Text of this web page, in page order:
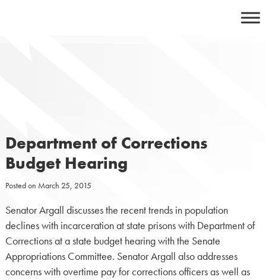
Department of Corrections
Budget Hearing
Posted on March 25, 2015
Senator Argall discusses the recent trends in population
declines with incarceration at state prisons with Department of
Corrections at a state budget hearing with the Senate
Appropriations Committee. Senator Argall also addresses
concerns with overtime pay for corrections officers as well as